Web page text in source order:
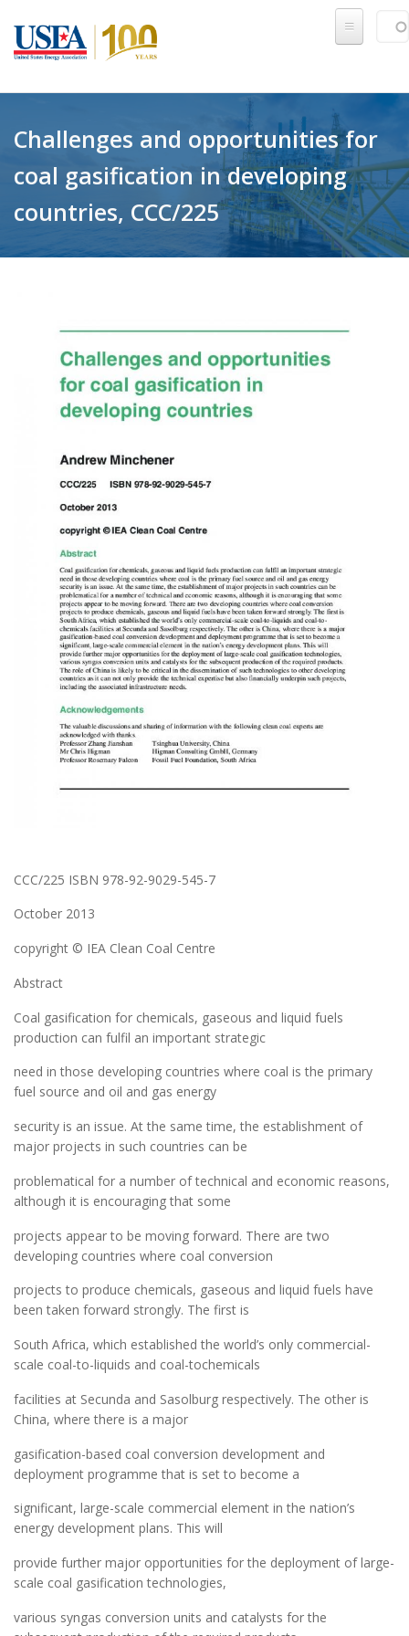
Challenges and opportunities for
coal gasification in developing
countries, CCC/225
CCC/225 ISBN 978-92-9029-545-7
October 2013
copyright © IEA Clean Coal Centre
Abstract
Coal gasification for chemicals, gaseous and liquid fuels
production can fulfil an important strategic
need in those developing countries where coal is the primary
fuel source and oil and gas energy
security is an issue. At the same time, the establishment of
major projects in such countries can be
problematical for a number of technical and economic reasons,
although it is encouraging that some
projects appear to be moving forward. There are two
developing countries where coal conversion
projects to produce chemicals, gaseous and liquid fuels have
been taken forward strongly. The first is
South Africa, which established the world’s only commercial-
scale coal-to-liquids and coal-tochemicals
facilities at Secunda and Sasolburg respectively. The other is
China, where there is a major
gasification-based coal conversion development and
deployment programme that is set to become a
significant, large-scale commercial element in the nation’s
energy development plans. This will
provide further major opportunities for the deployment of large-
scale coal gasification technologies,
various syngas conversion units and catalysts for the